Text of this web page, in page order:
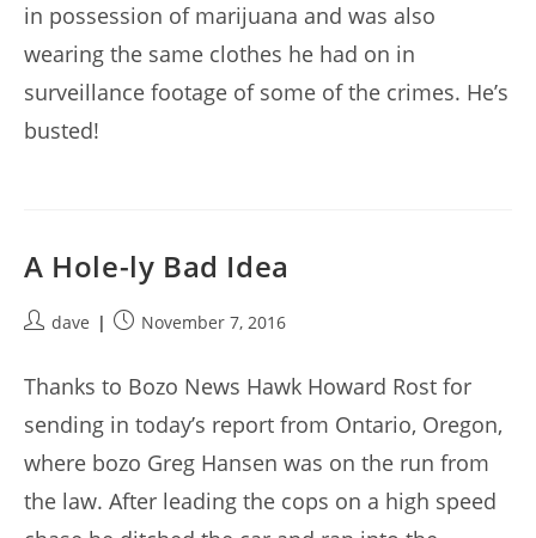
in possession of marijuana and was also
wearing the same clothes he had on in
surveillance footage of some of the crimes. He’s
busted!
A Hole-ly Bad Idea
Postdave
PostNovember 7, 2016
Thanks to Bozo News Hawk Howard Rost for
sending in today’s report from Ontario, Oregon,
where bozo Greg Hansen was on the run from
the law. After leading the cops on a high speed